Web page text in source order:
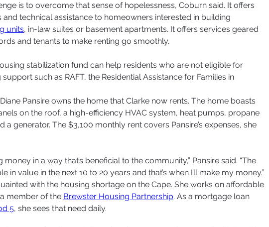
is to overcome that sense of hopelessness, Coburn said. It offers
and technical assistance to homeowners interested in building
units, in-law suites or basement apartments. It offers services geared
and tenants to make renting go smoothly.
stabilization fund can help residents who are not eligible for
such as RAFT, the Residential Assistance for Families in
Pansire owns the home that Clarke now rents. The home boasts
on the roof, a high-efficiency HVAC system, heat pumps, propane
a generator. The $3,100 monthly rent covers Pansire’s expenses, she
money in a way that’s beneficial to the community,” Pansire said. “The
in value in the next 10 to 20 years and that’s when I’ll make my money.”
with the housing shortage on the Cape. She works on affordable
member of the Brewster Housing Partnership. As a mortgage loan
5, she sees that need daily.